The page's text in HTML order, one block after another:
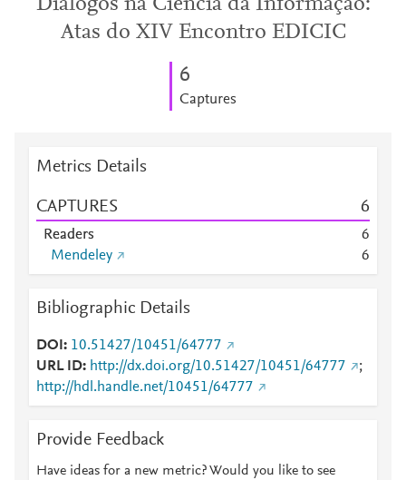
Diálogos na Ciência da Informação:
Atas do XIV Encontro EDICIC
6
Captures
Metrics Details
CAPTURES 6
Readers
6
Mendeley
6
Bibliographic Details
DOI
10.51427/10451/64777
URL ID
http://dx.doi.org/10.51427/10451/64777
;
http://hdl.handle.net/10451/64777
Provide Feedback
Have ideas for a new metric? Would you like to see